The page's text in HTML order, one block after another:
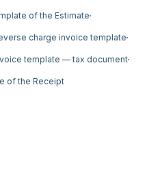
of the Estimate
charge invoice template
template — tax document
of the Receipt